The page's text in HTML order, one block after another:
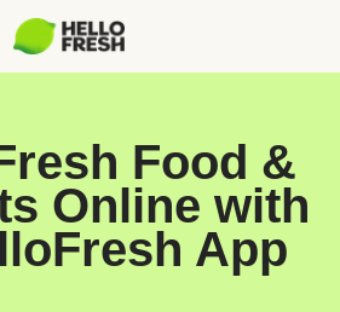
Food &
Online with
App